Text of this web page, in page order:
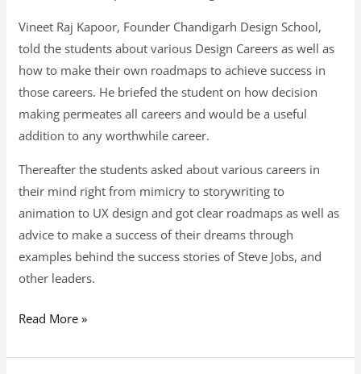
Vineet Raj Kapoor, Founder Chandigarh Design School,
told the students about various Design Careers as well as
how to make their own roadmaps to achieve success in
those careers. He briefed the student on how decision
making permeates all careers and would be a useful
addition to any worthwhile career.
Thereafter the students asked about various careers in
their mind right from mimicry to storywriting to
animation to UX design and got clear roadmaps as well as
advice to make a success of their dreams through
examples behind the success stories of Steve Jobs, and
other leaders.
Read More »